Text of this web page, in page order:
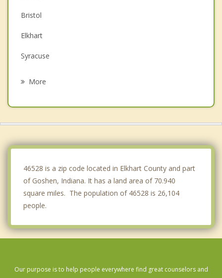
Bristol
Elkhart
Syracuse
More
46528 is a zip code located in Elkhart County and part
of Goshen, Indiana. It has a land area of 70.940
square miles. The population of 46528 is 26,104
people.
Our purpose is to help people everywhere find great counselors and